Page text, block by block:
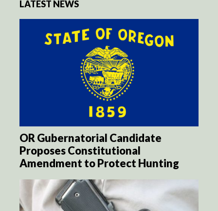
LATEST NEWS
OR Gubernatorial Candidate
Proposes Constitutional
Amendment to Protect Hunting